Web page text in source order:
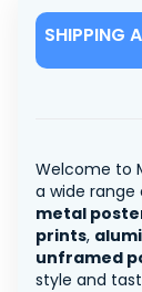
SHIPPING
Welcome to
a wide
metal
prints,
unframed
style and